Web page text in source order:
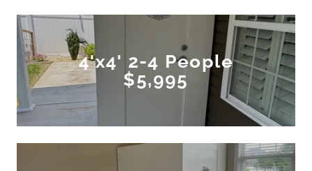
4'x4' 2-4 People
$5,995